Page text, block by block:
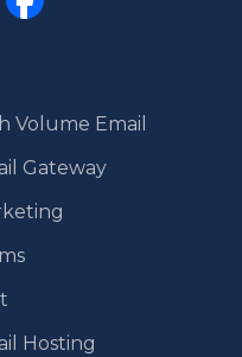
Volume Email
Gateway
Hosting